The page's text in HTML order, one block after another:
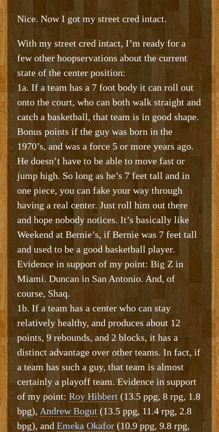
Nice. Now I got my street cred intact.
With my street cred intact, I’m ready for a
few other hoopservations about the current
state of the center position:
1a. If a team has a 7 foot body it can roll out
onto the court, who can both walk straight and
catch a basketball, that team is in good shape.
Bonus points if the guy was born in the
1970’s, and was a force 5 or more years ago.
He doesn’t have to be able to move fast or
jump high. So long as he’s 7 feet tall and in
one piece, you can fake your way through
having a real center. Just roll him out there
and hope nobody notices. It’s basically like
Weekend at Bernie’s, if Bernie was 7 feet tall
and used to be a good basketball player.
Evidence in support of my point: Big Z in
Miami. Duncan in San Antonio. And, of
course, Shaq.
1b. If a team has a center who can stay
relatively healthy, and produces about 12
points, 9 rebounds, and 2 blocks, it has a
distinct advantage over other teams. In fact, if
a team has such a guy, that team is almost
certainly a playoff team. Evidence in support
of my point: Roy Hibbert (13.5 ppg, 8 rpg, 1.8
bpg),Andrew Bogut (13.5 ppg, 11.4 rpg, 2.8
bpg), and Emeka Okafor (10.9 ppg, 9.8 rpg,